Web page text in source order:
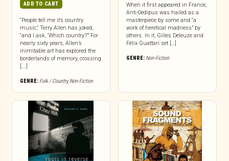
ADD TO CART
“People tell me it’s country
music,” Terry Allen has joked,
“and I ask, ‘Which country?’” For
nearly sixty years, Allen’s
inimitable art has explored the
borderlands of memory, crossing
[...]
GENRE: Folk / Country,Non-Fiction
When it first appeared in France,
Anti-Oedipus was hailed as a
masterpiece by some and “a
work of heretical madness” by
others. In it, Gilles Deleuze and
Félix Guattari set […]
GENRE: Non-Fiction